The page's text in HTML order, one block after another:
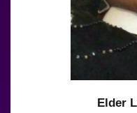
Elder